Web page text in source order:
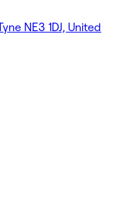
NE3 1DJ, United